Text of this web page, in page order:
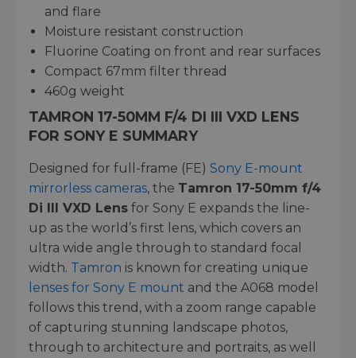
and flare
Moisture resistant construction
Fluorine Coating on front and rear surfaces
Compact 67mm filter thread
460g weight
TAMRON 17-50MM F/4 DI III VXD LENS
FOR SONY E SUMMARY
Designed for full-frame (FE) Sony E-mount
mirrorless cameras, the Tamron 17-50mm f/4
Di III VXD Lens for Sony E expands the line-
up as the world’s first lens, which covers an
ultra wide angle through to standard focal
width. Tamron is known for creating unique
lenses for Sony E mount and the A068 model
follows this trend, with a zoom range capable
of capturing stunning landscape photos,
through to architecture and portraits, as well